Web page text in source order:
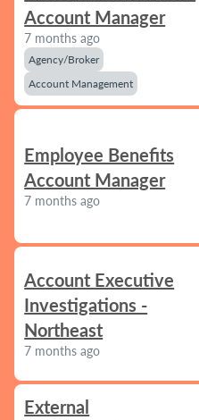
Account Manager
7 months ago
Agency/Broker
Account Management
Employee Benefits
Account Manager
7 months ago
Account Executive
Investigations -
Northeast
7 months ago
External